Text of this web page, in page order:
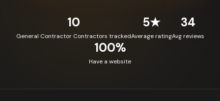
10
General Contractor Contractors tracked
5★
Average rating
34
Avg reviews
100%
Have a website